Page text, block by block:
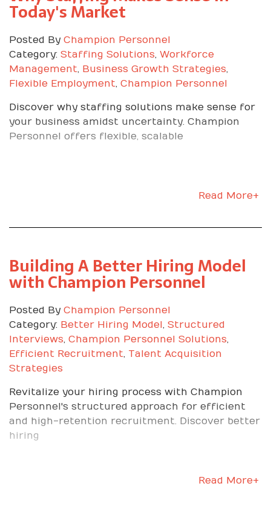
Day Game Plan
Follow this blueprint to stand out on any job site.
Show initiative that
matches the mission
Learn the company’s purpose and talk about
through Thursday does not count if Friday falls
apart.
Own the metrics
Ask how success is measured. Quality, speed,
scrap rate, safety, uptime, or on-time
completion. Track your numbers daily. Share
your progress without being asked.
Seek feedback and act on
it
set up this station. What would make this pass
Today's Market
Posted By Champion Personnel
Category: Staffing Solutions, Workforce
Management, Business Growth Strategies,
Flexible Employment, Champion Personnel
Discover why staffing solutions make sense for
your business amidst uncertainty. Champion
Personnel offers flexible, scalable
Read More+
Building A Better Hiring Model
with Champion Personnel
Posted By Champion Personnel
Category: Better Hiring Model, Structured
Interviews, Champion Personnel Solutions,
Efficient Recruitment, Talent Acquisition
Strategies
Revitalize your hiring process with Champion
Personnel's structured approach for efficient
and high-retention recruitment. Discover better
hiring
Read More+